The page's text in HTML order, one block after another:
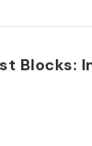
Blocks: